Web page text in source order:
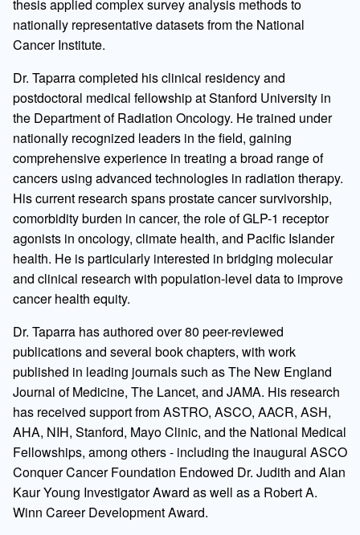
thesis applied complex survey analysis methods to
nationally representative datasets from the National
Cancer Institute.
Dr. Taparra completed his clinical residency and
postdoctoral medical fellowship at Stanford University in
the Department of Radiation Oncology. He trained under
nationally recognized leaders in the field, gaining
comprehensive experience in treating a broad range of
cancers using advanced technologies in radiation therapy.
His current research spans prostate cancer survivorship,
comorbidity burden in cancer, the role of GLP-1 receptor
agonists in oncology, climate health, and Pacific Islander
health. He is particularly interested in bridging molecular
and clinical research with population-level data to improve
cancer health equity.
Dr. Taparra has authored over 80 peer-reviewed
publications and several book chapters, with work
published in leading journals such as The New England
Journal of Medicine, The Lancet, and JAMA. His research
has received support from ASTRO, ASCO, AACR, ASH,
AHA, NIH, Stanford, Mayo Clinic, and the National Medical
Fellowships, among others - including the inaugural ASCO
Conquer Cancer Foundation Endowed Dr. Judith and Alan
Kaur Young Investigator Award as well as a Robert A.
Winn Career Development Award.